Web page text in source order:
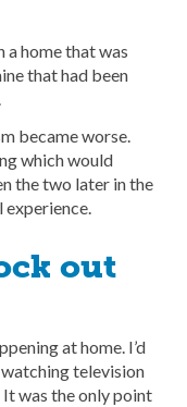
a home that was
that had been
became worse.
which would
the two later in the
experience.
out
at home. I’d
television
was the only point